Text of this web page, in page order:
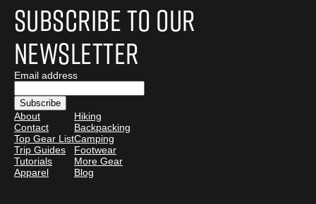
Subscribe to Our
Newsletter
Email address
About
Contact
Top Gear List
Trip Guides
Tutorials
Apparel
Hiking
Backpacking
Camping
Footwear
More Gear
Blog